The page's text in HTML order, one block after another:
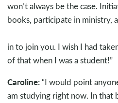
won’t always be the case.
books, participate in ministry,
in to join you. I wish I had
of that when I was a student!”
Caroline: “I would point
am studying right now. In that